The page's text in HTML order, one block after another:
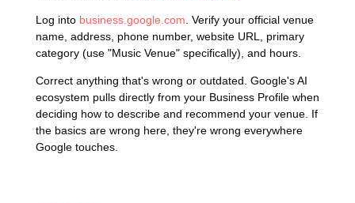
Log into business.google.com. Verify your official venue
name, address, phone number, website URL, primary
category (use "Music Venue" specifically), and hours.
Correct anything that's wrong or outdated. Google's AI
ecosystem pulls directly from your Business Profile when
deciding how to describe and recommend your venue. If
the basics are wrong here, they're wrong everywhere
Google touches.